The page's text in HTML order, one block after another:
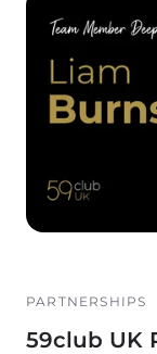
PARTNERSHIPS
59club UK